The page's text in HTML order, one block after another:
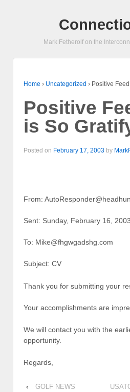
Mark Fetherolf on the
Home › Uncategorized › Positive
Positive
is So
Posted on February 17, 2003 by
From:
Sent: Sunday, February 16,
To: Mike@fhgwgadshg.com
Subject: CV
Thank you for submitting your
Your accomplishments are
We will contact you with the
opportunity.
Regards,
‹ GOLF NEWS